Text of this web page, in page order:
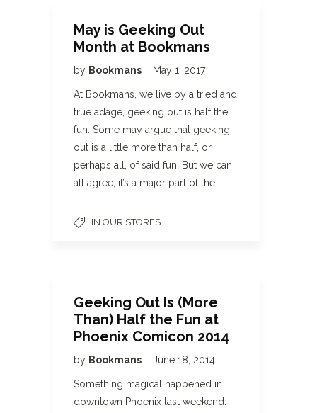
May is Geeking Out
Month at Bookmans
by Bookmans May 1, 2017
At Bookmans, we live by a tried and
true adage, geeking out is half the
fun. Some may argue that geeking
out is a little more than half, or
perhaps all, of said fun. But we can
all agree, it’s a major part of the…
IN OUR STORES
Geeking Out Is (More
Than) Half the Fun at
Phoenix Comicon 2014
by Bookmans June 18, 2014
Something magical happened in
downtown Phoenix last weekend.